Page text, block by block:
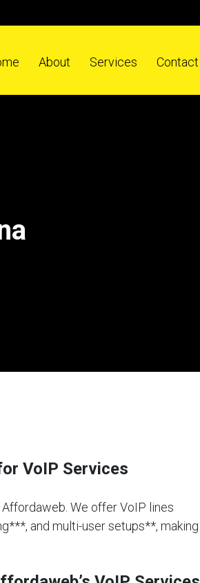
About Services Contact
VoIP Services
We offer VoIP lines
and multi-user setups**, making